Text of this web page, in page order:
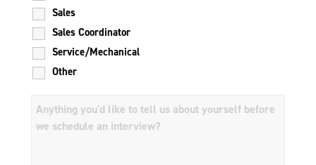
Sales
Sales Coordinator
Service/Mechanical
Other